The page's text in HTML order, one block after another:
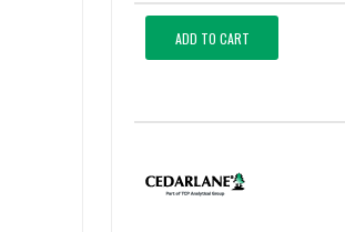
ADD TO CART